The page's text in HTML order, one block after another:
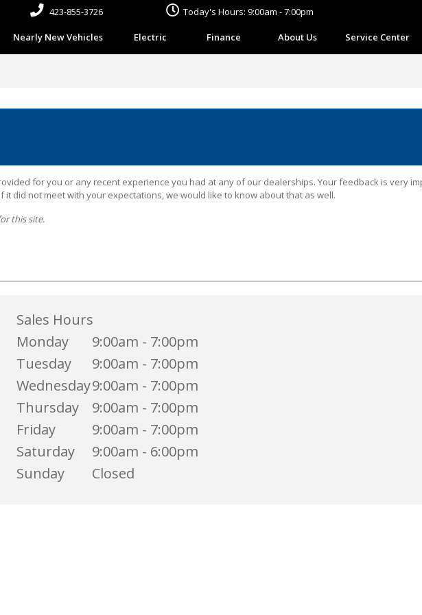
423-855-3726 Today's Hours: 9:00am - 7:00pm
Nearly New Vehicles Electric Finance About Us Service Center
for you or any recent experience you had at any of our dealerships. Your feedback is very
did not meet with your expectations, we would like to know about that as well.
this site.
Sales Hours
Monday
9:00am - 7:00pm
Tuesday
9:00am - 7:00pm
Wednesday9:00am - 7:00pm
Thursday
9:00am - 7:00pm
Friday
9:00am - 7:00pm
Saturday
9:00am - 6:00pm
Sunday
Closed